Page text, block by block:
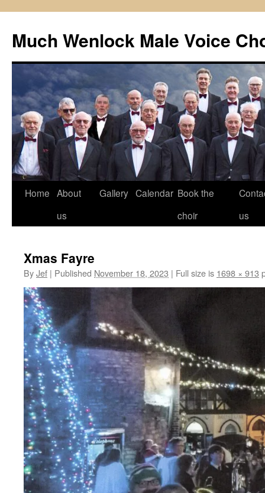
content
Much Wenlock Male Voice
Home About
us
Gallery Calendar Book the
choir
us
Xmas Fayre
ByJef | Published November 18, 2023 | Full size is 1698 × 913